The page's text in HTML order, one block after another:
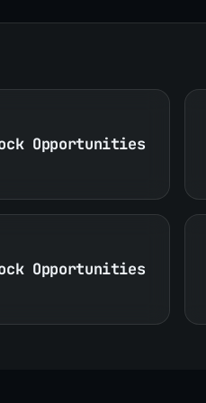
Opportunities
Opportunities